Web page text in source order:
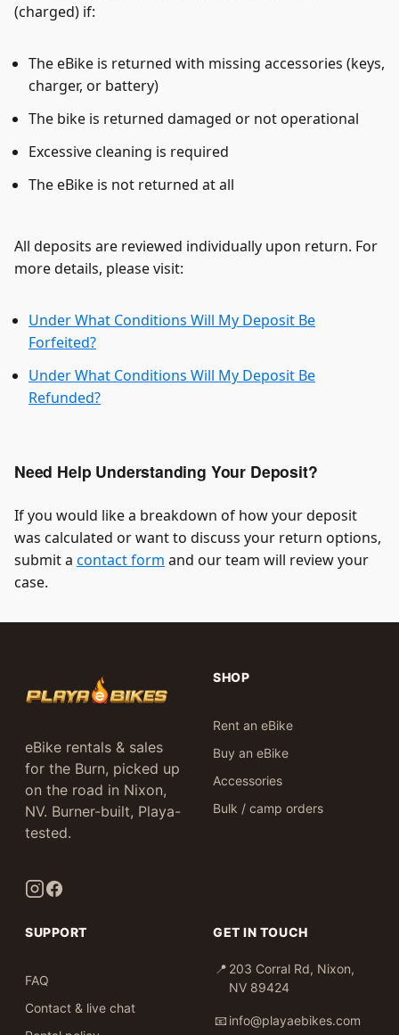
(charged) if:
The eBike is returned with missing accessories (keys,
charger, or battery)
The bike is returned damaged or not operational
Excessive cleaning is required
The eBike is not returned at all
All deposits are reviewed individually upon return. For
more details, please visit:
Under What Conditions Will My Deposit Be
Forfeited?
Under What Conditions Will My Deposit Be
Refunded?
Need Help Understanding Your Deposit?
If you would like a breakdown of how your deposit
was calculated or want to discuss your return options,
submit a contact form and our team will review your
case.
eBike rentals & sales
for the Burn, picked up
on the road in Nixon,
NV. Burner-built, Playa-
tested.
SHOP
Rent an eBike
Buy an eBike
Accessories
Bulk / camp orders
SUPPORT
FAQ
Contact & live chat
GET IN TOUCH
📍 203 Corral Rd, Nixon,
NV 89424
📧 info@playaebikes.com